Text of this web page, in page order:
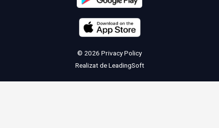
© 2026 Privacy Policy
Realizat deLeadingSoft